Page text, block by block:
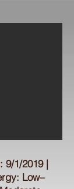
9/1/2019 |
Low–